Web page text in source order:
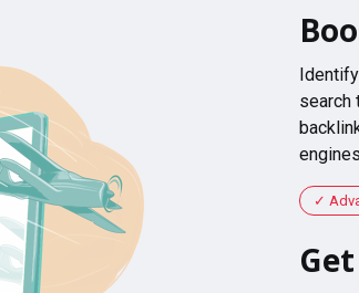
search